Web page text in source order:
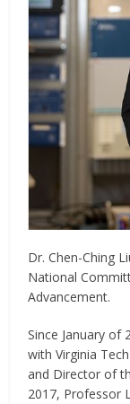
Dr. Chen-Ching
National
Advancement.
Since January of
with Virginia
and Director of
2017, Professor